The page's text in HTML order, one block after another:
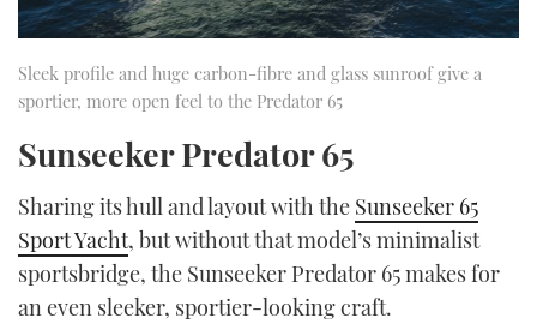
Sleek profile and huge carbon-fibre and glass sunroof give a
sportier, more open feel to the Predator 65
Sunseeker Predator 65
Sharing its hull and layout with the Sunseeker 65
Sport Yacht, but without that model’s minimalist
sportsbridge, the Sunseeker Predator 65 makes for
an even sleeker, sportier-looking craft.